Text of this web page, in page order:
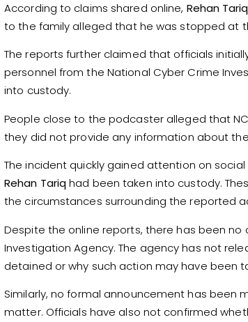
According to claims shared online, Rehan Tariq
to the family alleged that he was stopped at
The reports further claimed that officials
personnel from the National Cyber Crime
into custody.
People close to the podcaster alleged that
they did not provide any information about
The incident quickly gained attention on
Rehan Tariqhad been taken into custody.
the circumstances surrounding the reported
Despite the online reports, there has been
Investigation Agency. The agency has not
detained or why such action may have been
Similarly, no formal announcement has been
matter. Officials have also not confirmed